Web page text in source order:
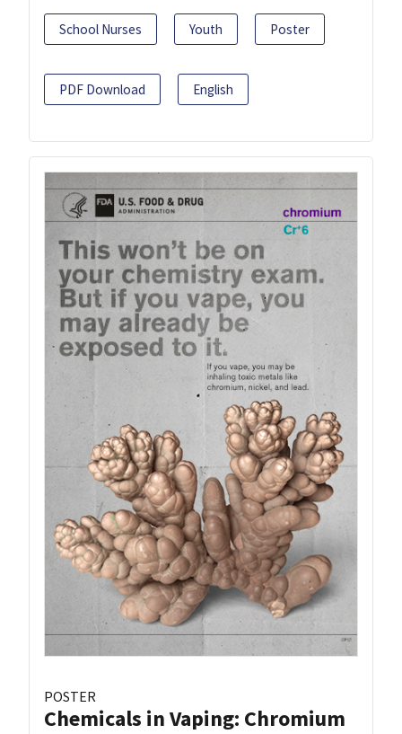
School Nurses Youth Poster
PDF Download English
POSTER
Chemicals in Vaping: Chromium